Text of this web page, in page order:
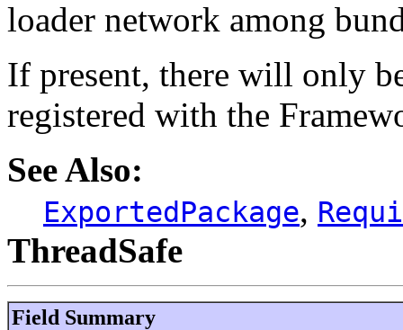
loader network among
If present, there will only
registered with the
See Also:
ExportedPackage,
ThreadSafe
Field Summary